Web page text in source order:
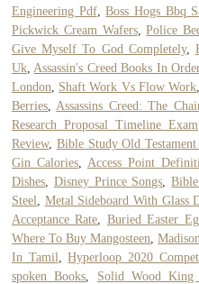
Engineering Pdf,Boss Hogs Bbq
Pickwick Cream Wafers,Police
Give Myself To God Completely,
Uk Assassin's Creed Books In
London
Shaft Work Vs Flow Work
Berries
Assassins Creed: The
Research Proposal Timeline
Review, Bible Study Old Testament
Gin Calories, Access Point
Dishes
Disney Prince Songs ,
Steel
Metal Sideboard With Glass
Acceptance Rate
Buried Easter
Where To Buy Mangosteen ,
In Tamil
,Hyperloop 2020
spoken Books
Solid Wood King